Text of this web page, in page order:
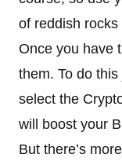
of reddish
Once you have
them. To do
select the
will boost your
But there’s